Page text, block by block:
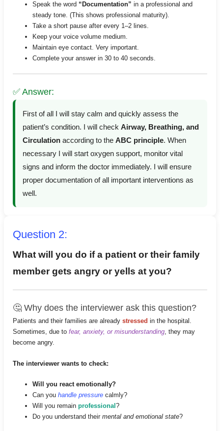
Speak the word “Documentation” in a professional and
steady tone. (This shows professional maturity).
Take a short pause after every 1–2 lines.
Keep your voice volume medium.
Maintain eye contact. Very important.
Complete your answer in 30 to 40 seconds.
✅ Answer:
First of all I will stay calm and quickly assess the
patient’s condition. I will checkAirway, Breathing, and
Circulation according to theABC principle. When
necessary I will start oxygen support, monitor vital
signs and inform the doctor immediately. I will ensure
proper documentation of all important interventions as
well.
Question 2:
What will you do if a patient or their family
member gets angry or yells at you?
🤔 Why does the interviewer ask this question?
Patients and their families are alreadystressed in the hospital.
Sometimes, due tofear, anxiety, or misunderstanding, they may
become angry.
The interviewer wants to check:
Will you react emotionally?
Can youhandle pressure calmly?
Will you remainprofessional?
Do you understand theirmental and emotional state?